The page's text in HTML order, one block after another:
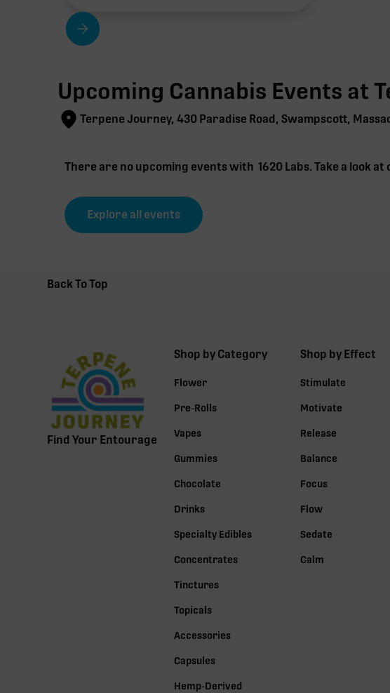
Upcoming Cannabis Events at
Terpene Journey, 430 Paradise Road, Swampscott,
There are no upcoming events with 1620 Labs. Take a look
Explore all events
Back To Top
Find Your Entourage
Shop by Category
Flower
Pre-Rolls
Vapes
Gummies
Chocolate
Drinks
Specialty Edibles
Concentrates
Tinctures
Topicals
Accessories
Capsules
Hemp-Derived
Shop by Effect
Stimulate
Motivate
Release
Balance
Focus
Flow
Sedate
Calm